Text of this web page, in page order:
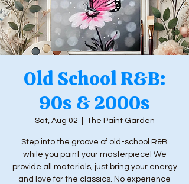
Old School R&B:
90s & 2000s
Sat, Aug 02 The Paint Garden
Step into the groove of old-school R&B
while you paint your masterpiece! We
provide all materials, just bring your energy
and love for the classics. No experience